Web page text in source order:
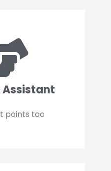
Assistant
points too